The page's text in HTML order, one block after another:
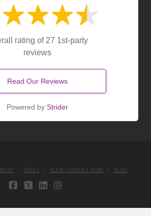
rating of 27 1st-party
reviews
Read Our Reviews
Powered byStrider
TOOLS BOOK CONSULT NOW BLOG